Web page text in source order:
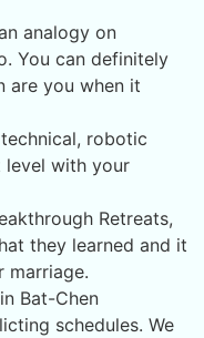
analogy on
You can definitely
are you when it
robotic
level with your
Retreats,
they learned and it
marriage.
Bat-Chen
schedules. We